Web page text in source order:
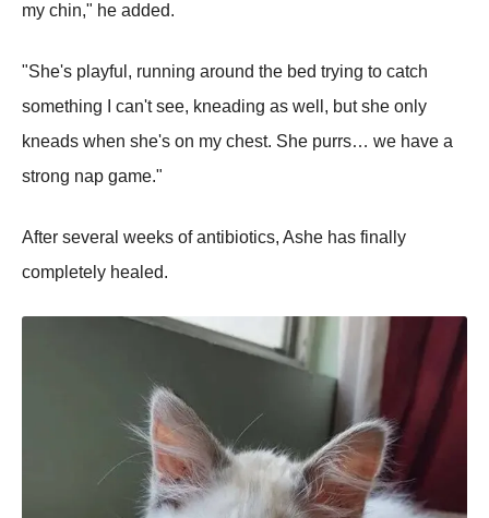
my chin," he added.
"She's playful, running around the bed trying to catch
something I can't see, kneading as well, but she only
kneads when she's on my chest. She purrs… we have a
strong nap game."
After several weeks of antibiotics, Ashe has finally
completely healed.